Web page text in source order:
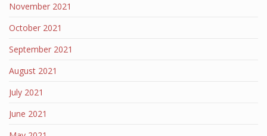
November 2021
October 2021
September 2021
August 2021
July 2021
June 2021